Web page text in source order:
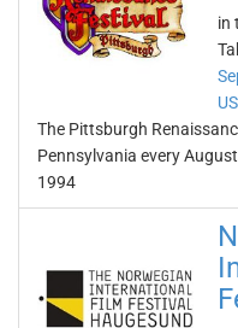
in
The Pittsburgh
Pennsylvania every
1994